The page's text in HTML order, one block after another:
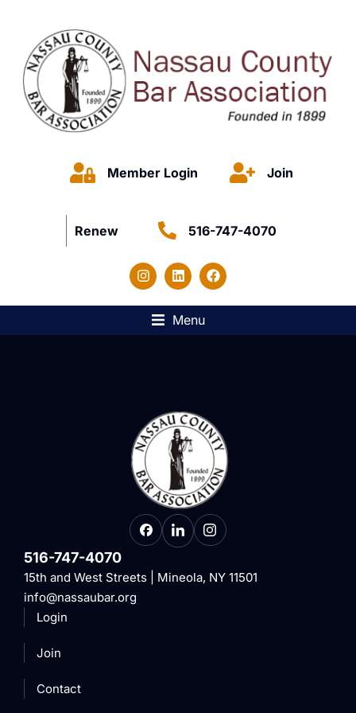
Member Login Join
Renew 516-747-4070
Menu
516-747-4070
15th and West Streets | Mineola, NY 11501
info@nassaubar.org
Login
Join
Contact